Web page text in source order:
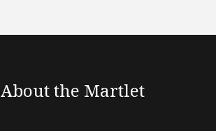
About the Martlet